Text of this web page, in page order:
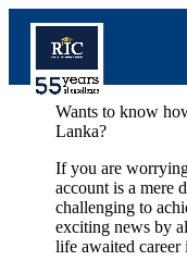
Wants to know
Lanka?
If you are
account is a mere
challenging to
exciting news by
life awaited career